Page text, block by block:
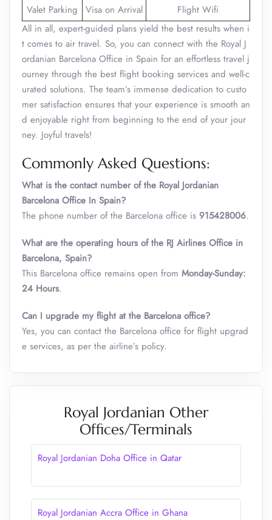
Valet Parking Visa on Arrival
Flight Wifi
All in all, expert-guided plans yield the best results when i
t comes to air travel. So, you can connect with the Royal J
ordanian Barcelona Office in Spain for an effortless travel j
ourney through the best flight booking services and well-c
urated solutions. The team’s immense dedication to custo
mer satisfaction ensures that your experience is smooth an
d enjoyable right from beginning to the end of your jour
ney. Joyful travels!
Commonly Asked Questions:
What is the contact number of the Royal Jordanian
Barcelona Office In Spain?
The phone number of the Barcelona office is ‎‎915428006.
What are the operating hours of the RJ Airlines Office in
Barcelona, Spain?
This Barcelona office remains open from Monday-Sunday:
24 Hours.
Can I upgrade my flight at the Barcelona office?
Yes, you can contact the Barcelona office for flight upgrad
e services, as per the airline’s policy.
Royal Jordanian Other
Offices/Terminals
Royal Jordanian Doha Office in Qatar
Royal Jordanian Accra Office in Ghana